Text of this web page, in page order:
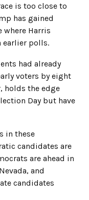
is too close to
has gained
where Harris
earlier polls.
had already
voters by eight
holds the edge
Day but have
in these
candidates are
are ahead in
and
candidates